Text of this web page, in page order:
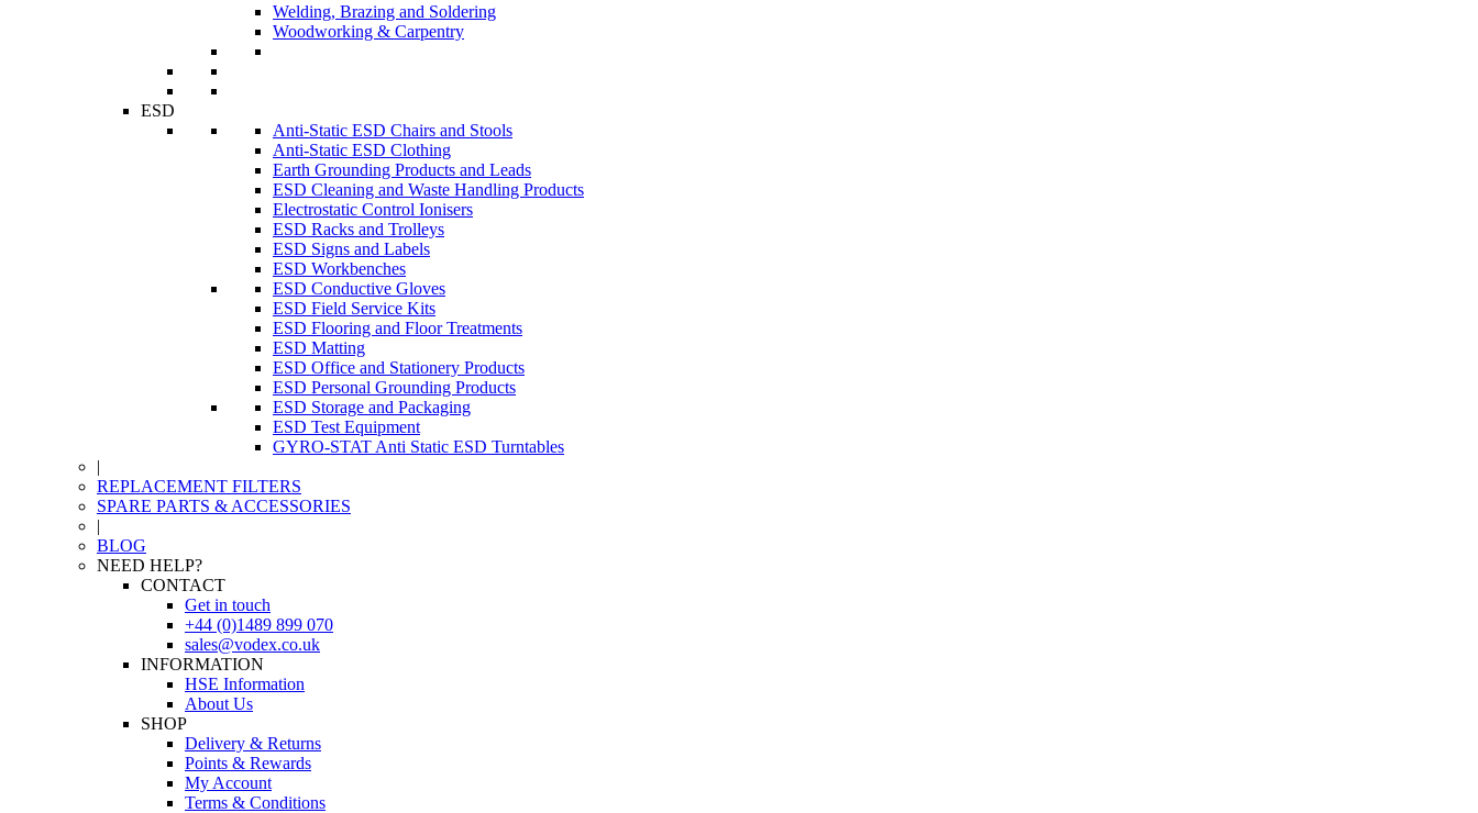
Welding, Brazing and Soldering
Woodworking & Carpentry
ESD
Anti-Static ESD Chairs and Stools
Anti-Static ESD Clothing
Earth Grounding Products and Leads
ESD Cleaning and Waste Handling Products
Electrostatic Control Ionisers
ESD Racks and Trolleys
ESD Signs and Labels
ESD Workbenches
ESD Conductive Gloves
ESD Field Service Kits
ESD Flooring and Floor Treatments
ESD Matting
ESD Office and Stationery Products
ESD Personal Grounding Products
ESD Storage and Packaging
ESD Test Equipment
GYRO-STAT Anti Static ESD Turntables
|
REPLACEMENT FILTERS
SPARE PARTS & ACCESSORIES
|
BLOG
NEED HELP?
CONTACT
Get in touch
+44 (0)1489 899 070
sales@vodex.co.uk
INFORMATION
HSE Information
About Us
SHOP
Delivery & Returns
Points & Rewards
My Account
Terms & Conditions